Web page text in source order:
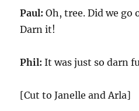
Paul:Oh, tree. Did we go
Darn it!
Phil:It was just so darn
[Cut to Janelle and Arla]